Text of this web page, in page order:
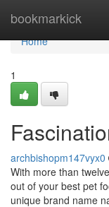
bookmarkick
Home
Home
1
archbishopm147vyx0
With more than
out of your best pet
unique brand name